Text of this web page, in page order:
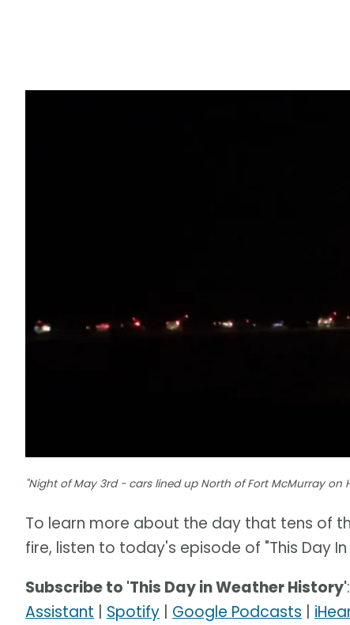
"Night of May 3rd - cars lined up North of Fort McMurray on
To learn more about the day that tens of
fire, listen to today's episode of "This Day
Subscribe to 'This Day in Weather History':
Assistant | Spotify | Google Podcasts |